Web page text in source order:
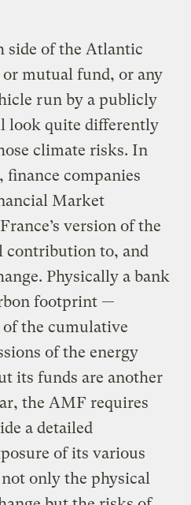
side of the Atlantic
or mutual fund, or any
run by a publicly
look quite differently
climate risks. In
finance companies
Market
version of the
contribution to, and
Physically a bank
footprint —
the cumulative
of the energy
its funds are another
the AMF requires
a detailed
of its various
only the physical